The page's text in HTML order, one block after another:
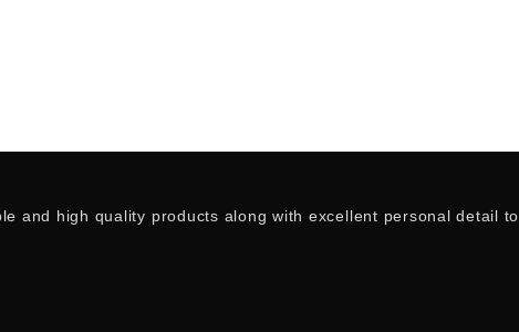
and high quality products along with excellent personal detail to